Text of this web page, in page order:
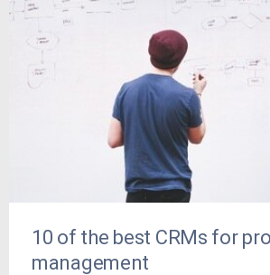
10 of the best CRMs for
management